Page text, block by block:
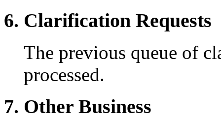
6. Clarification Requests
The previous queue of
processed.
7. Other Business